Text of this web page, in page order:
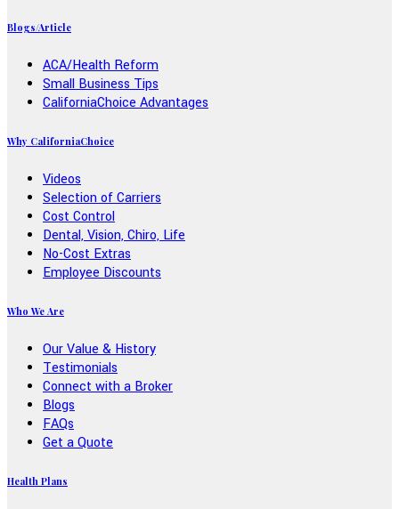
Blogs/Article
ACA/Health Reform
Small Business Tips
CaliforniaChoice Advantages
Why CaliforniaChoice
Videos
Selection of Carriers
Cost Control
Dental, Vision, Chiro, Life
No-Cost Extras
Employee Discounts
Who We Are
Our Value & History
Testimonials
Connect with a Broker
Blogs
FAQs
Get a Quote
Health Plans